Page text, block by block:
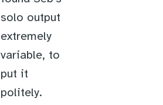
solo output
extremely
variable, to
put it
politely.